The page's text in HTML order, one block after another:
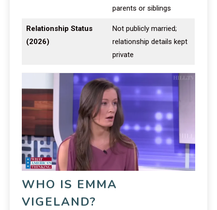
parents or siblings
Relationship Status
(2026)
Not publicly married;
relationship details kept
private
WHO IS EMMA
VIGELAND?